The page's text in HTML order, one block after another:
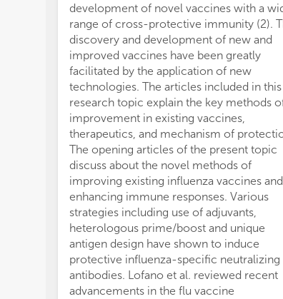
development of novel vaccines with a
range of cross-protective immunity (2).
discovery and development of new and
improved vaccines have been greatly
facilitated by the application of new
technologies. The articles included in this
research topic explain the key methods
improvement in existing vaccines,
therapeutics, and mechanism of
The opening articles of the present topic
discuss about the novel methods of
improving existing influenza vaccines and
enhancing immune responses. Various
strategies including use of adjuvants,
heterologous prime/boost and unique
antigen design have shown to induce
protective influenza-specific neutralizing
antibodies. Lofano et al. reviewed recent
advancements in the flu vaccine